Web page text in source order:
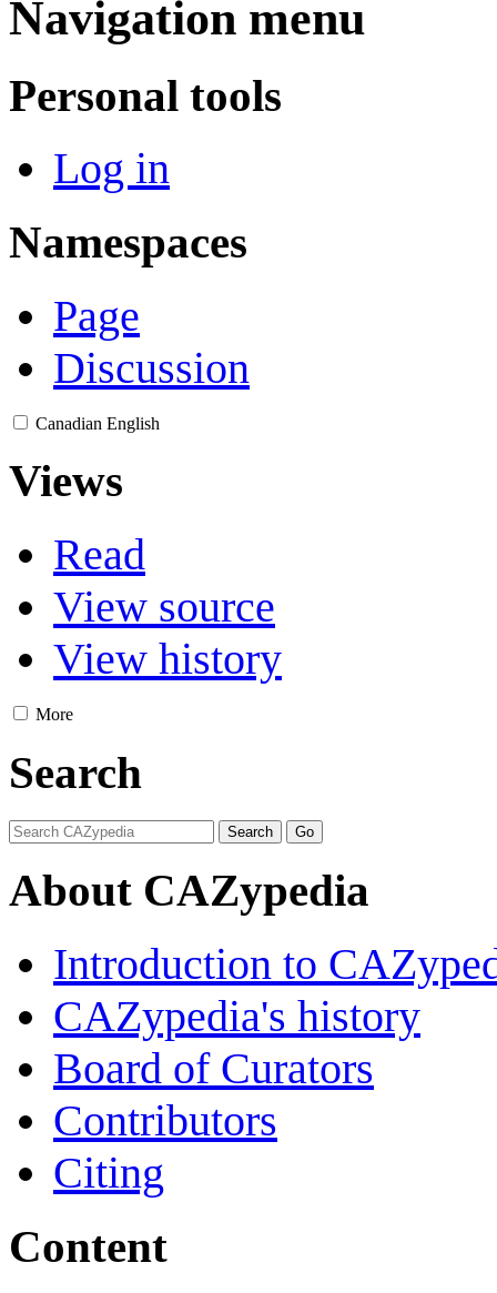
Navigation menu
Personal tools
Log in
Namespaces
Page
Discussion
Canadian English
Views
Read
View source
View history
More
Search
About CAZypedia
Introduction to
CAZypedia's history
Board of Curators
Contributors
Citing
Content